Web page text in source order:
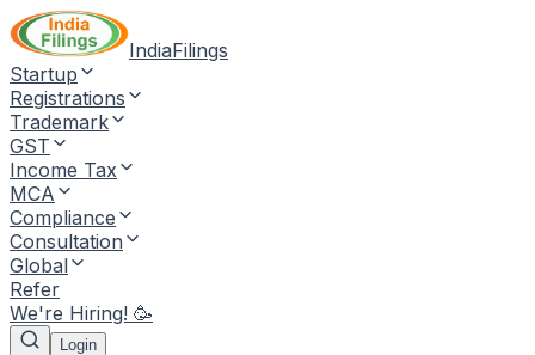
IndiaFilings
Startup
Registrations
Trademark
GST
Income Tax
MCA
Compliance
Consultation
Global
Refer
We're Hiring! 🥳
Login